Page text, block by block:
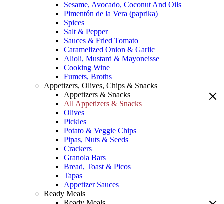
Sesame, Avocado, Coconut And Oils
Pimentón de la Vera (paprika)
Spices
Salt & Pepper
Sauces & Fried Tomato
Caramelized Onion & Garlic
Alioli, Mustard & Mayoneisse
Cooking Wine
Fumets, Broths
Appetizers, Olives, Chips & Snacks
Appetizers & Snacks
All Appetizers & Snacks
Olives
Pickles
Potato & Veggie Chips
Pipas, Nuts & Seeds
Crackers
Granola Bars
Bread, Toast & Picos
Tapas
Appetizer Sauces
Ready Meals
Ready Meals